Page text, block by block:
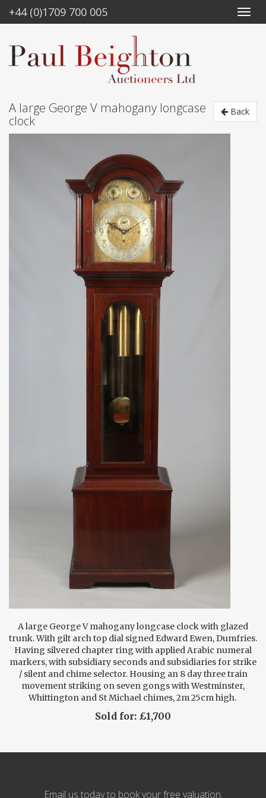
+44 (0)1709 700 005
Back
A large George V mahogany longcase
clock
A large George V mahogany longcase clock with glazed
trunk. With gilt arch top dial signed Edward Ewen, Dumfries.
Having silvered chapter ring with applied Arabic numeral
markers, with subsidiary seconds and subsidiaries for strike
/ silent and chime selector. Housing an 8 day three train
movement striking on seven gongs with Westminster,
Whittington and St Michael chimes, 2m 25cm high.
Sold for: £1,700
Email us today to book your free valuation: